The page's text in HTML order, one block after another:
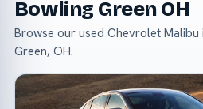
Bowling Green OH
Browse our used Chevrolet
Green, OH.